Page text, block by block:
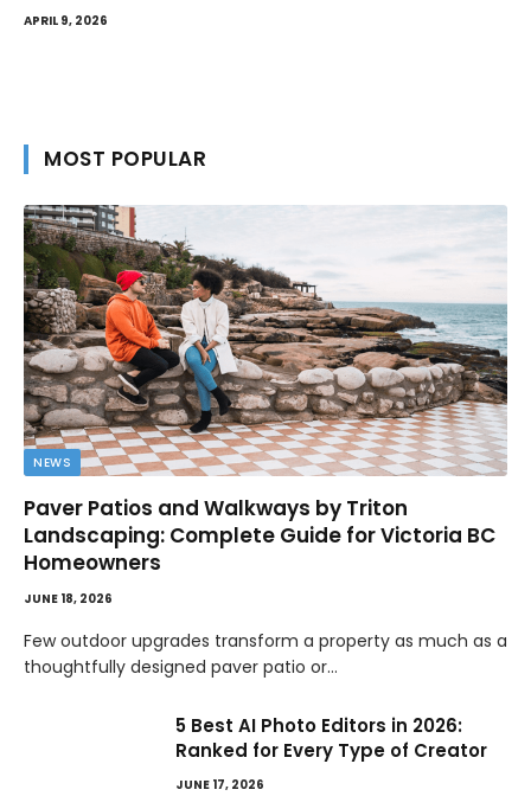
APRIL 9, 2026
MOST POPULAR
NEWS
Paver Patios and Walkways by Triton
Landscaping: Complete Guide for Victoria BC
Homeowners
JUNE 18, 2026
Few outdoor upgrades transform a property as much as a
thoughtfully designed paver patio or…
5 Best AI Photo Editors in 2026:
Ranked for Every Type of Creator
JUNE 17, 2026